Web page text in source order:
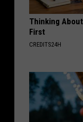
Thinking
First
CREDITS24H